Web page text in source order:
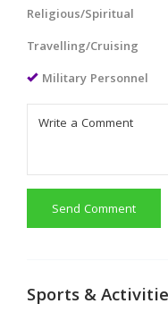
Religious/Spiritual
Travelling/Cruising
Military Personnel
Send Comment
Sports &